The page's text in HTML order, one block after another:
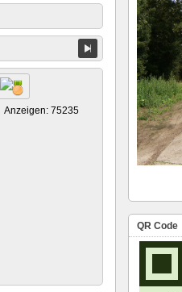
Anzeigen: 75235
QR Code